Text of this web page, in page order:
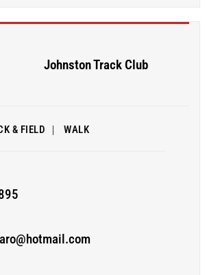
Johnston Track Club
& FIELD | WALK